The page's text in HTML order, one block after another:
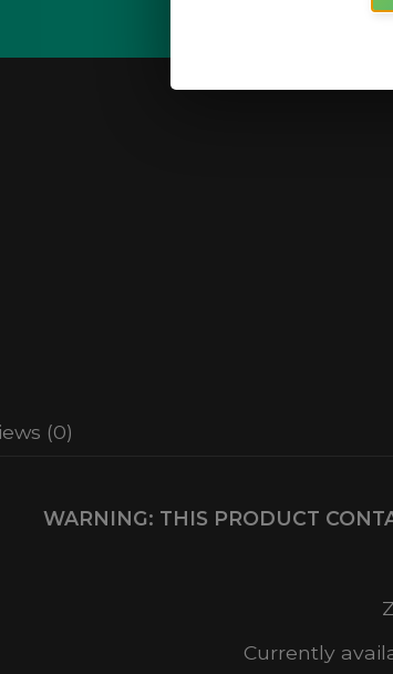
(0)
WARNING: THIS PRODUCT
Currently